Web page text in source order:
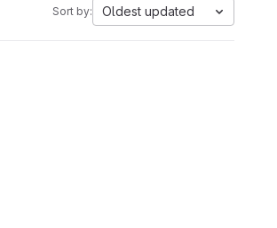
Sort by: Oldest updated